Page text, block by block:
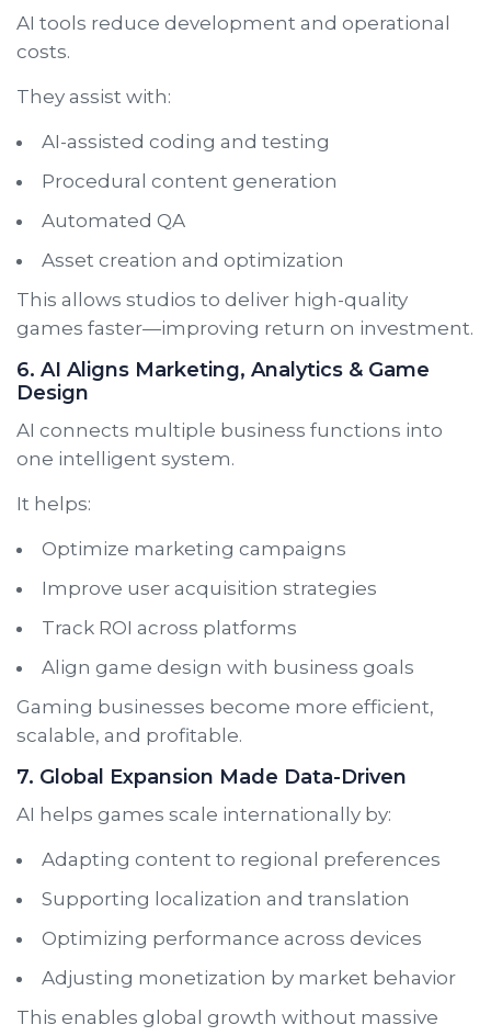
AI tools reduce development and operational
costs.
They assist with:
AI-assisted coding and testing
Procedural content generation
Automated QA
Asset creation and optimization
This allows studios to deliver high-quality
games faster—improving return on investment.
6. AI Aligns Marketing, Analytics & Game
Design
AI connects multiple business functions into
one intelligent system.
It helps:
Optimize marketing campaigns
Improve user acquisition strategies
Track ROI across platforms
Align game design with business goals
Gaming businesses become more efficient,
scalable, and profitable.
7. Global Expansion Made Data-Driven
AI helps games scale internationally by:
Adapting content to regional preferences
Supporting localization and translation
Optimizing performance across devices
Adjusting monetization by market behavior
This enables global growth without massive